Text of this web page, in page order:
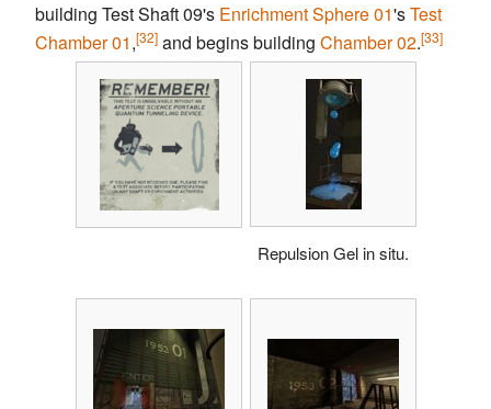
building Test Shaft 09's Enrichment Sphere01'sTest
Chamber01,[32] and begins building Chamber 02.[33]
Repulsion Gel in situ.